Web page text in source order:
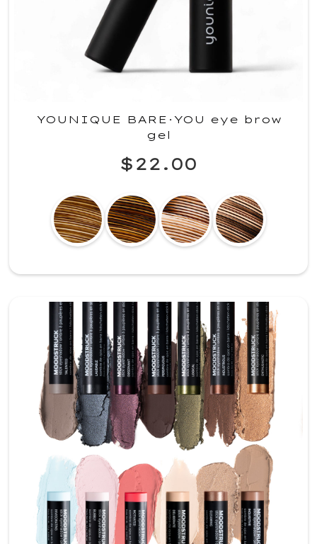
YOUNIQUE BARE·YOU eye brow
gel
$22.00